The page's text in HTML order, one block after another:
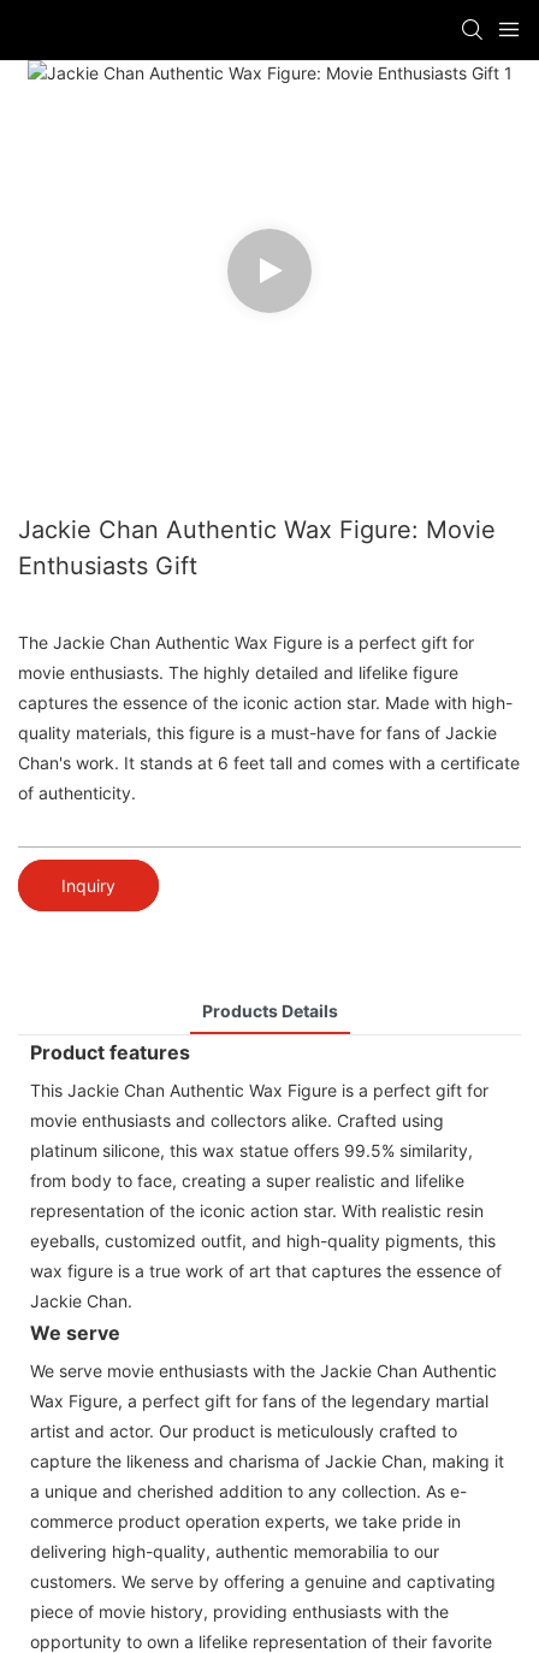
Jackie Chan Authentic Wax Figure: Movie
Enthusiasts Gift
The Jackie Chan Authentic Wax Figure is a perfect gift for
movie enthusiasts. The highly detailed and lifelike figure
captures the essence of the iconic action star. Made with high-
quality materials, this figure is a must-have for fans of Jackie
Chan's work. It stands at 6 feet tall and comes with a certificate
of authenticity.
Inquiry
Products Details
Product features
This Jackie Chan Authentic Wax Figure is a perfect gift for
movie enthusiasts and collectors alike. Crafted using
platinum silicone, this wax statue offers 99.5% similarity,
from body to face, creating a super realistic and lifelike
representation of the iconic action star. With realistic resin
eyeballs, customized outfit, and high-quality pigments, this
wax figure is a true work of art that captures the essence of
Jackie Chan.
We serve
We serve movie enthusiasts with the Jackie Chan Authentic
Wax Figure, a perfect gift for fans of the legendary martial
artist and actor. Our product is meticulously crafted to
capture the likeness and charisma of Jackie Chan, making it
a unique and cherished addition to any collection. As e-
commerce product operation experts, we take pride in
delivering high-quality, authentic memorabilia to our
customers. We serve by offering a genuine and captivating
piece of movie history, providing enthusiasts with the
opportunity to own a lifelike representation of their favorite